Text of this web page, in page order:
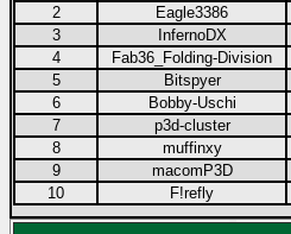
2
Eagle3386
3
InfernoDX
4
Fab36_Folding-Division
5
Bitspyer
6
Bobby-Uschi
7
p3d-cluster
8
muffinxy
9
macomP3D
10
F!refly